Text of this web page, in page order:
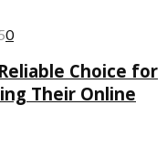
0
Choice for
Their Online